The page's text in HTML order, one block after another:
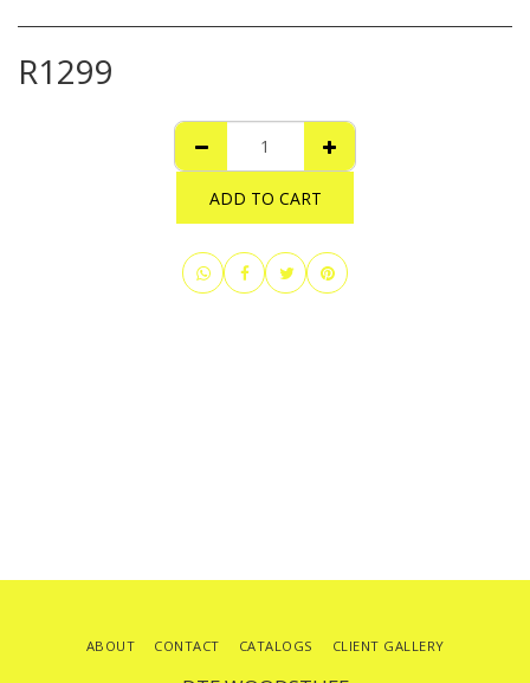
R1299
ADD TO CART
ABOUT CONTACT CATALOGS CLIENT GALLERY